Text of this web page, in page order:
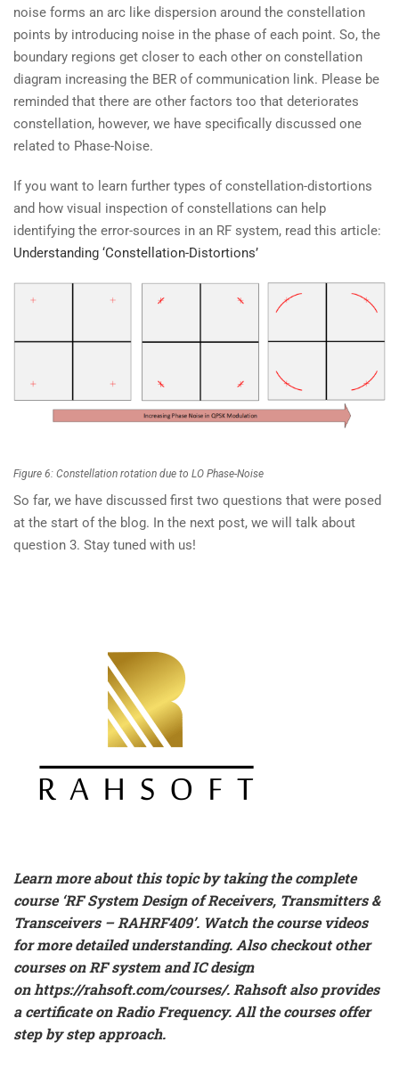
noise forms an arc like dispersion around the constellation
points by introducing noise in the phase of each point. So, the
boundary regions get closer to each other on constellation
diagram increasing the BER of communication link. Please be
reminded that there are other factors too that deteriorates
constellation, however, we have specifically discussed one
related to Phase-Noise.
If you want to learn further types of constellation-distortions
and how visual inspection of constellations can help
identifying the error-sources in an RF system, read this article:
Understanding ‘Constellation-Distortions’
Figure 6: Constellation rotation due to LO Phase-Noise
So far, we have discussed first two questions that were posed
at the start of the blog. In the next post, we will talk about
question 3. Stay tuned with us!
Learn more about this topic by taking the complete
course ‘RF System Design of Receivers, Transmitters &
Transceivers – RAHRF409’. Watch the course videos
for more detailed understanding. Also checkout other
courses on RF system and IC design
onhttps://rahsoft.com/courses/. Rahsoft also provides
a certificate on Radio Frequency. All the courses offer
step by step approach.